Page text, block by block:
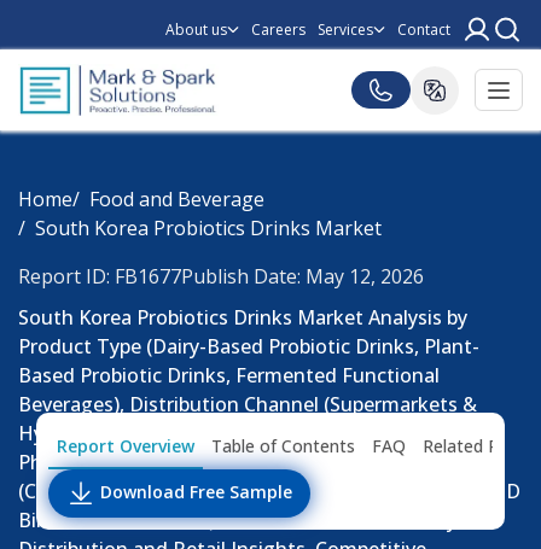
About us Careers Services Contact
Home
Food and Beverage
South Korea Probiotics Drinks Market
Report ID: FB1677Publish Date: May 12, 2026
South Korea Probiotics Drinks Market Analysis by
Product Type (Dairy-Based Probiotic Drinks, Plant-
Based Probiotic Drinks, Fermented Functional
Beverages), Distribution Channel (Supermarkets &
Hypermarkets, Convenience Stores, Online Retail,
Pharmacies & Health Stores), Consumer Group
(Children, Adults, Elderly Consumers): Market Size (USD
Billion & Billion Units), Consumer Demand Analysis,
Report Overview Table of Contents FAQ
Related
Download Free Sample